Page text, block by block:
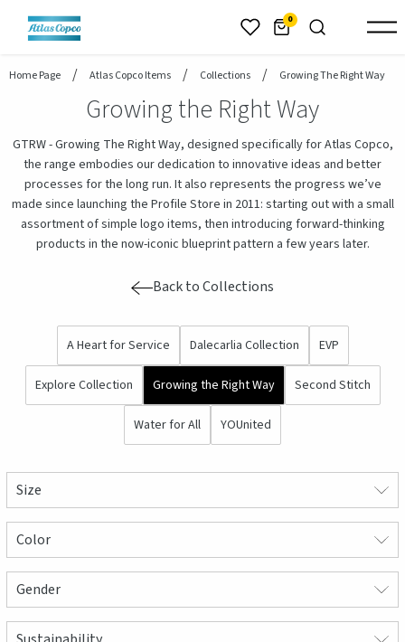
header.skiptomaincontent 0
Home Page Atlas Copco Items Collections Growing The Right Way
Growing the Right Way
GTRW - Growing The Right Way, designed specifically for Atlas Copco,
the range embodies our dedication to innovative ideas and better
processes for the long run. It also represents the progress we’ve
made since launching the Profile Store in 2011: starting out with a small
assortment of simple logo items, then introducing forward-thinking
products in the now-iconic blueprint pattern a few years later.
Back to Collections
A Heart for Service Dalecarlia Collection EVP
Explore Collection Growing the Right Way Second Stitch
Water for All YOUnited
Size
Color
Gender